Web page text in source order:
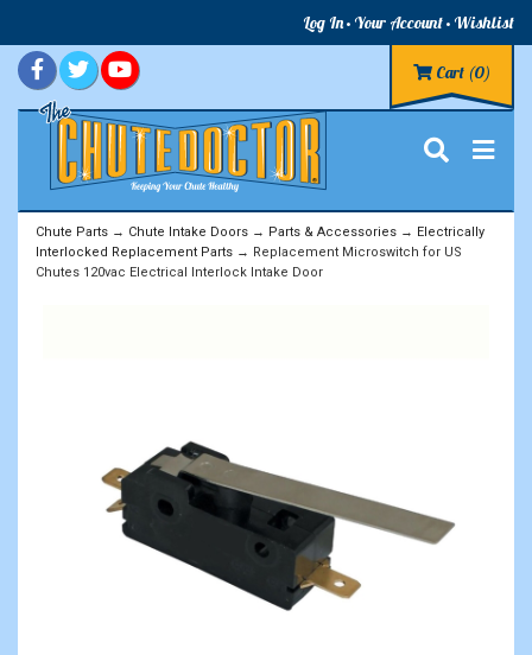
Log In Your Account Wishlist
Cart (0)
Chute Parts → Chute Intake Doors → Parts & Accessories → Electrically
Interlocked Replacement Parts → Replacement Microswitch for US
Chutes 120vac Electrical Interlock Intake Door